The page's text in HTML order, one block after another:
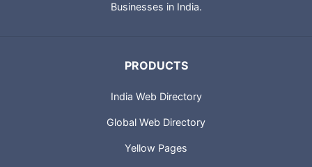
Businesses in India.
PRODUCTS
India Web Directory
Global Web Directory
Yellow Pages